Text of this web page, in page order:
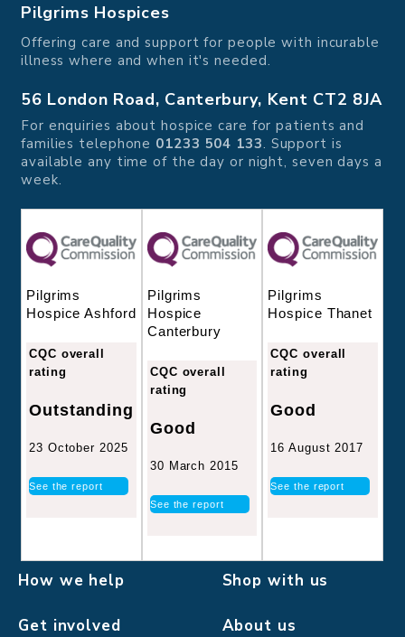
Pilgrims Hospices
Offering care and support for people with incurable
illness where and when it's needed.
56 London Road, Canterbury, Kent CT2 8JA
For enquiries about hospice care for patients and
families telephone 01233 504 133. Support is
available any time of the day or night, seven days a
week.
Pilgrims
Hospice Ashford
CQC overall
rating
Outstanding
23 October 2025
See the report
Pilgrims
Hospice
Canterbury
CQC overall
rating
Good
30 March 2015
See the report
Pilgrims
Hospice Thanet
CQC overall
rating
Good
16 August 2017
See the report
How we help Shop with us
Get involved About us